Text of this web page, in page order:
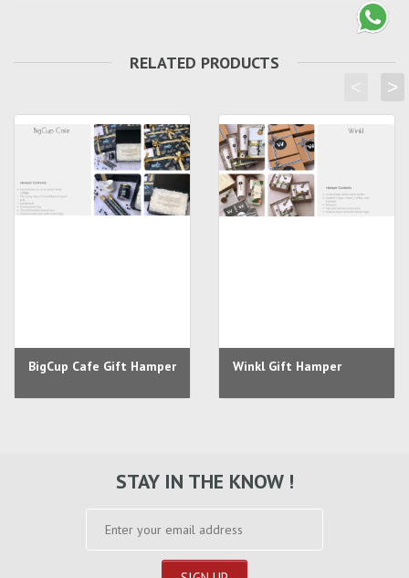
RELATED PRODUCTS
BigCup Cafe Gift Hamper Winkl Gift Hamper
>
STAY IN THE KNOW !